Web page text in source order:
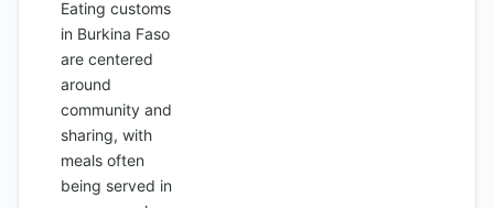
Eating customs
in Burkina Faso
are centered
around
community and
sharing, with
meals often
being served in